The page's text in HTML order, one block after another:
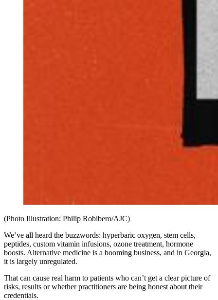
(Photo Illustration: Philip Robibero/AJC)
We’ve all heard the buzzwords: hyperbaric oxygen, stem cells,
peptides, custom vitamin infusions, ozone treatment, hormone
boosts. Alternative medicine is a booming business, and in Georgia,
it is largely unregulated.
That can cause real harm to patients who can’t get a clear picture of
risks, results or whether practitioners are being honest about their
credentials.